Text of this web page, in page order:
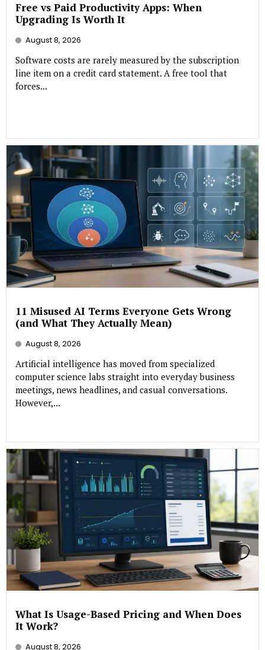
Free vs Paid Productivity Apps: When
Upgrading Is Worth It
August 8, 2026
Software costs are rarely measured by the subscription
line item on a credit card statement. A free tool that
forces...
11 Misused AI Terms Everyone Gets Wrong
(and What They Actually Mean)
August 8, 2026
Artificial intelligence has moved from specialized
computer science labs straight into everyday business
meetings, news headlines, and casual conversations.
However,...
What Is Usage-Based Pricing and When Does
It Work?
August 8, 2026